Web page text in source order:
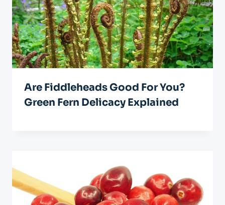
Are Fiddleheads Good For You?
Green Fern Delicacy Explained